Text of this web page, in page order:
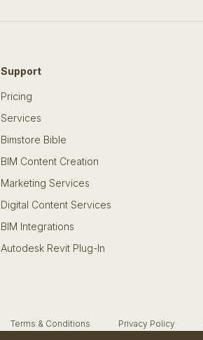
Support
Pricing
Services
Bimstore Bible
BIM Content Creation
Marketing Services
Digital Content Services
BIM Integrations
Autodesk Revit Plug-In
Terms & Conditions Privacy Policy